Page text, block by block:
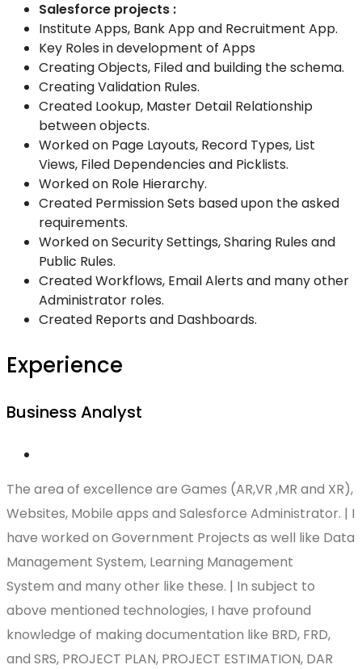
Salesforce projects :
Institute Apps, Bank App and Recruitment App.
Key Roles in development of Apps
Creating Objects, Filed and building the schema.
CreatingValidation Rules.
Created Lookup, Master Detail Relationship
between objects.
Worked on Page Layouts, Record Types, List
Views, Filed Dependencies and Picklists.
Worked on Role Hierarchy.
Created Permission Sets based upon the asked
requirements.
Worked on Security Settings, Sharing Rules and
Public Rules.
Created Workflows, Email Alerts and many other
Administrator roles.
Created Reports and Dashboards.
Experience
Business Analyst
The area of excellence are Games (AR,VR ,MR and XR),
Websites, Mobile apps and Salesforce Administrator. | I
have worked on Government Projects as well like Data
Management System, Learning Management
System and many other like these. | In subject to
above mentioned technologies, I have profound
knowledge of making documentation like BRD, FRD,
and SRS, PROJECT PLAN, PROJECT ESTIMATION, DAR